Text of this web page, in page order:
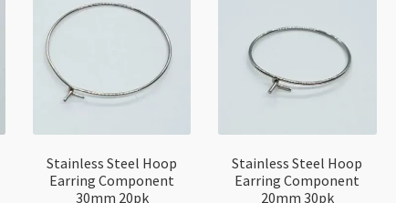
Stainless Steel Hoop
Earring Component
30mm 20pk
Stainless Steel Hoop
Earring Component
20mm 30pk